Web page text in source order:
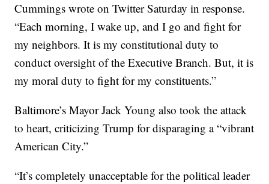
Cummings wrote on Twitter Saturday in response.
“Each morning, I wake up, and I go and fight for
my neighbors. It is my constitutional duty to
conduct oversight of the Executive Branch. But, it is
my moral duty to fight for my constituents.”
Baltimore’s Mayor Jack Young also took the attack
to heart, criticizing Trump for disparaging a “vibrant
American City.”
“It’s completely unacceptable for the political leader